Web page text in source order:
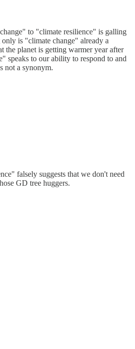
to "climate resilience" is galling
is "climate change" already a
the planet is getting warmer year after
speaks to our ability to respond to and
not a synonym.
falsely suggests that we don't need
GD tree huggers.